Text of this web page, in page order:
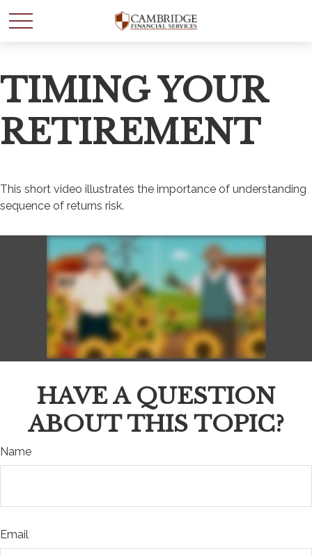
TIMING YOUR
RETIREMENT
This short video illustrates the importance of understanding
sequence of returns risk.
HAVE A QUESTION
ABOUT THIS TOPIC?
Name
Email